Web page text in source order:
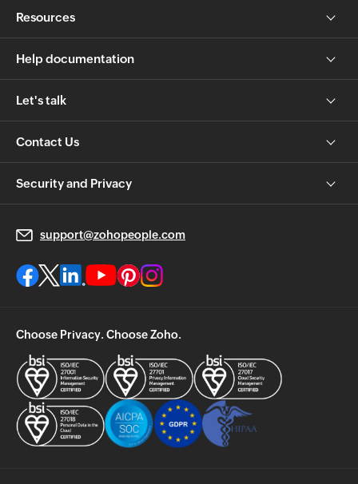
Resources
Help documentation
Let's talk
Contact Us
Security and Privacy
support@zohopeople.com
Choose Privacy. Choose Zoho.